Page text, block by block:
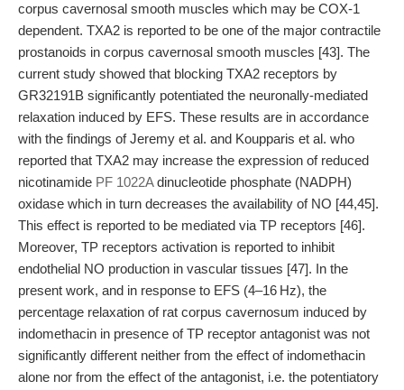
corpus cavernosal smooth muscles which may be COX-1
dependent. TXA2 is reported to be one of the major contractile
prostanoids in corpus cavernosal smooth muscles [43]. The
current study showed that blocking TXA2 receptors by
GR32191B significantly potentiated the neuronally-mediated
relaxation induced by EFS. These results are in accordance
with the findings of Jeremy et al. and Koupparis et al. who
reported that TXA2 may increase the expression of reduced
nicotinamide PF 1022Adinucleotide phosphate (NADPH)
oxidase which in turn decreases the availability of NO [44,45].
This effect is reported to be mediated via TP receptors [46].
Moreover, TP receptors activation is reported to inhibit
endothelial NO production in vascular tissues [47]. In the
present work, and in response to EFS (4–16 Hz), the
percentage relaxation of rat corpus cavernosum induced by
indomethacin in presence of TP receptor antagonist was not
significantly different neither from the effect of indomethacin
alone nor from the effect of the antagonist, i.e. the potentiatory